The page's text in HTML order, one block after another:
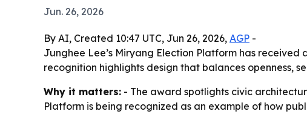
Jun. 26, 2026
By AI, Created 10:47 UTC, Jun 26, 2026, AGP -
Junghee Lee’s Miryang Election Platform has
recognition highlights design that balances openness,
Why it matters: - The award spotlights civic
Platform is being recognized as an example of how